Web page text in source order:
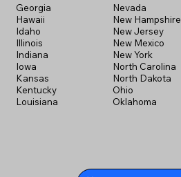
Georgia
Hawaii
Idaho
Illinois
Indiana
Iowa
Kansas
Kentucky
Louisiana
Nevada
New Hampshire
New Jersey
New Mexico
New York
North Carolina
North Dakota
Ohio
Oklahoma